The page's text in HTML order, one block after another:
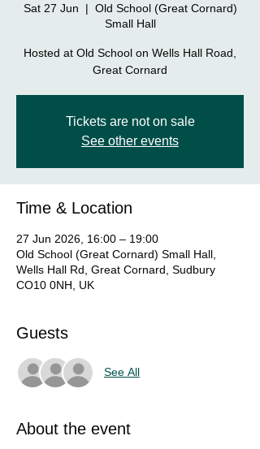
Sat 27 Jun
  |
Old School (Great Cornard)
Small Hall
Hosted at Old School on Wells Hall Road,
Great Cornard
Tickets are not on sale
See other events
Time & Location
27 Jun 2026, 16:00 – 19:00
Old School (Great Cornard) Small Hall,
Wells Hall Rd, Great Cornard, Sudbury
CO10 0NH, UK
Guests
See All
About the event